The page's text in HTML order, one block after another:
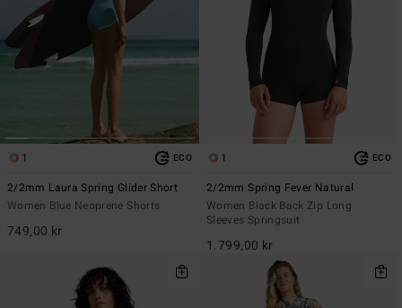
1 ECO
2/2mm Laura Spring Glider Short
Women Blue Neoprene Shorts
749,00 kr
1 ECO
2/2mm Spring Fever Natural
Women Black Back Zip Long
Sleeves Springsuit
1.799,00 kr